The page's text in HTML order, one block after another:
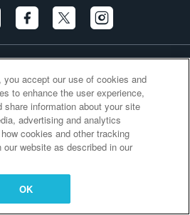
accept our use of cookies and
to enhance the user experience,
share information about your site
advertising and analytics
cookies and other tracking
website as described in our
OK